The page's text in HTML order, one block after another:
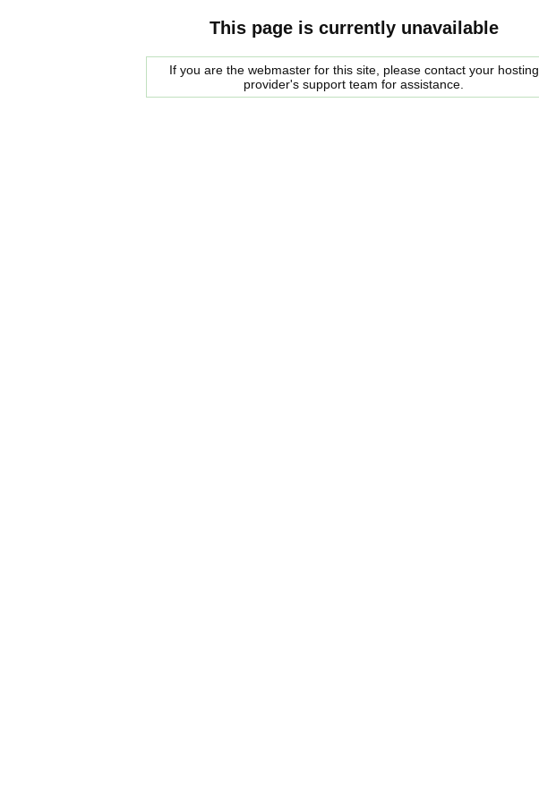
This page is currently unavailable
If you are the webmaster for this site, please contact your hosting
provider's support team for assistance.